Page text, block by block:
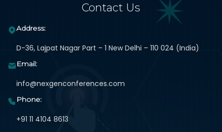
Contact Us
Address:
D-36, Lajpat Nagar Part – 1 New Delhi – 110 024 (India)
Email:
info@nexgenconferences.com
Phone:
+91 11 4104 8613